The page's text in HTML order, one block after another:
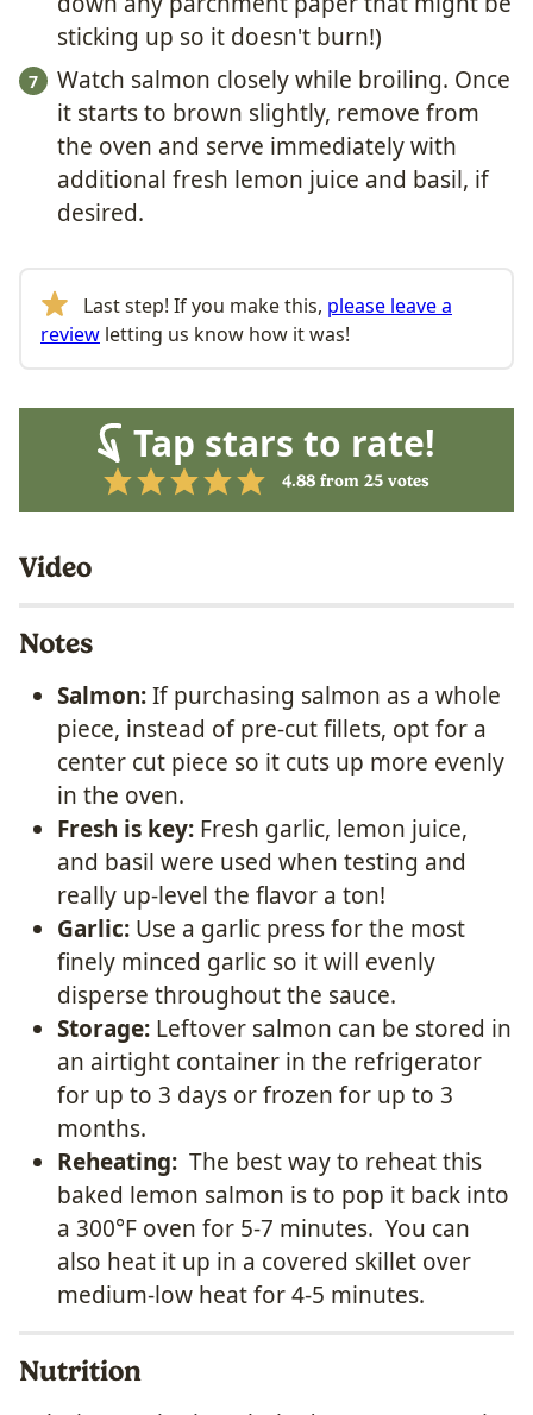
sticking up so it doesn't burn!)
Watch salmon closely while broiling. Once
it starts to brown slightly, remove from
the oven and serve immediately with
additional fresh lemon juice and basil, if
desired.
Last step! If you make this, please leave a
review letting us know how it was!
Tap stars to rate!
4.88 from 25 votes
Video
Notes
Salmon:If purchasing salmon as a whole
piece, instead of pre-cut fillets, opt for a
center cut piece so it cuts up more evenly
in the oven.
Fresh is key: Fresh garlic, lemon juice,
and basil were used when testing and
really up-level the flavor a ton!
Garlic: Use a garlic press for the most
finely minced garlic so it will evenly
disperse throughout the sauce.
Storage: Leftover salmon can be stored in
an airtight container in the refrigerator
for up to 3 days or frozen for up to 3
months.
Reheating: The best way to reheat this
baked lemon salmon is to pop it back into
a 300°F oven for 5-7 minutes. You can
also heat it up in a covered skillet over
medium-low heat for 4-5 minutes.
Nutrition